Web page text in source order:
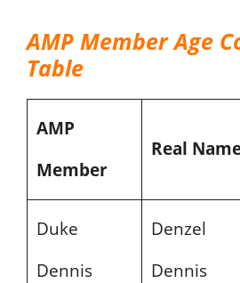
AMP Member Age
Table
AMP
Member
Real
Duke
Dennis
Denzel
Dennis